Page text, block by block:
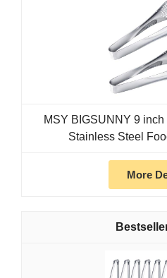
MSY BIGSUNNY 9 inch
Stainless Steel
More